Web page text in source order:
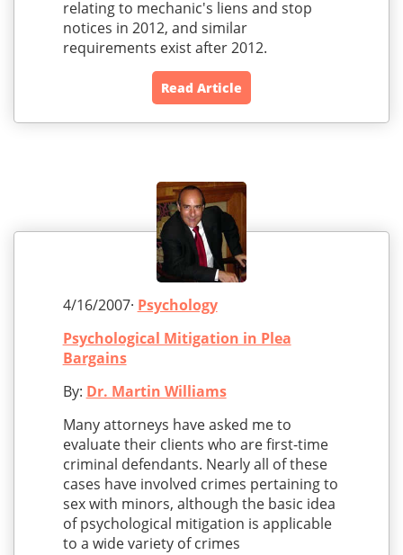
relating to mechanic's liens and stop
notices in 2012, and similar
requirements exist after 2012.
Read Article
4/16/2007· Psychology
Psychological Mitigation in Plea
Bargains
By: Dr. Martin Williams
Many attorneys have asked me to
evaluate their clients who are first-time
criminal defendants. Nearly all of these
cases have involved crimes pertaining to
sex with minors, although the basic idea
of psychological mitigation is applicable
to a wide variety of crimes